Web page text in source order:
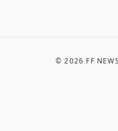
©2026 FF NEWS